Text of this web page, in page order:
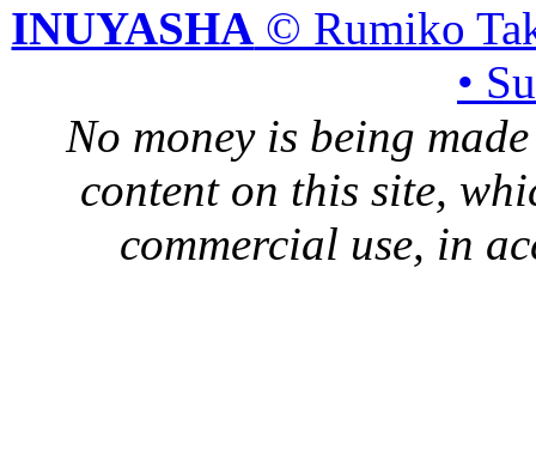
INUYASHA © Rumiko
•
No money is being
content on this site,
commercial use, in